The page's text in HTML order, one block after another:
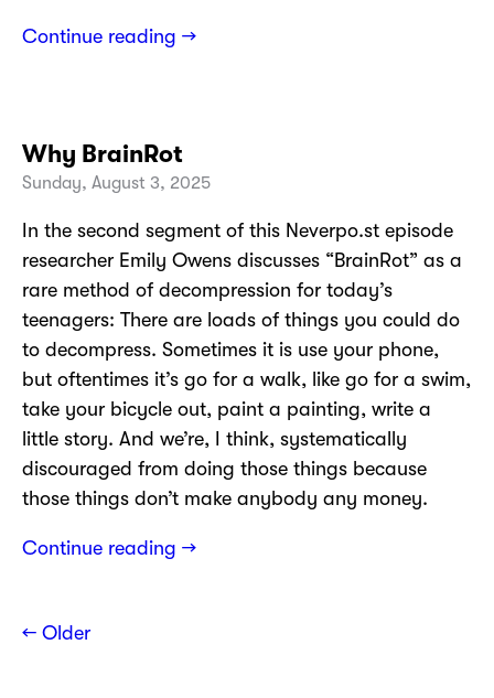
Continue reading →
Why BrainRot
Sunday, August 3, 2025
In the second segment of this Neverpo.st episode
researcher Emily Owens discusses “BrainRot” as a
rare method of decompression for today’s
teenagers: There are loads of things you could do
to decompress. Sometimes it is use your phone,
but oftentimes it’s go for a walk, like go for a swim,
take your bicycle out, paint a painting, write a
little story. And we’re, I think, systematically
discouraged from doing those things because
those things don’t make anybody any money.
Continue reading →
← Older